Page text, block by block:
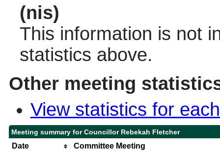
(nis)
This information is not
statistics above.
Other meeting
View statistics for
Meeting summary for Councillor Rebekah Fletcher
Date
Committee Meeting